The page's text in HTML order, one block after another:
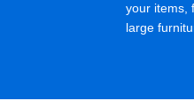
your items,
large